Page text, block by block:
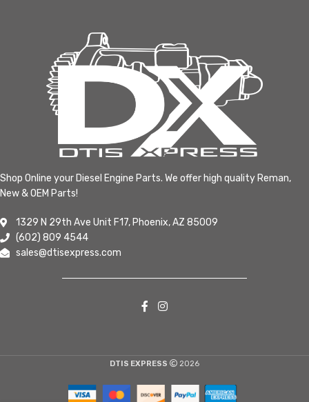
Shop Online your Diesel Engine Parts. We offer high quality Reman,
New & OEM Parts!
1329 N 29th Ave Unit F17, Phoenix, AZ 85009
(602) 809 4544
sales@dtisexpress.com
DTIS EXPRESS 2026